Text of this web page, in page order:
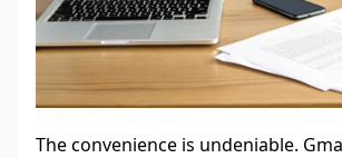
The convenience is undeniable.